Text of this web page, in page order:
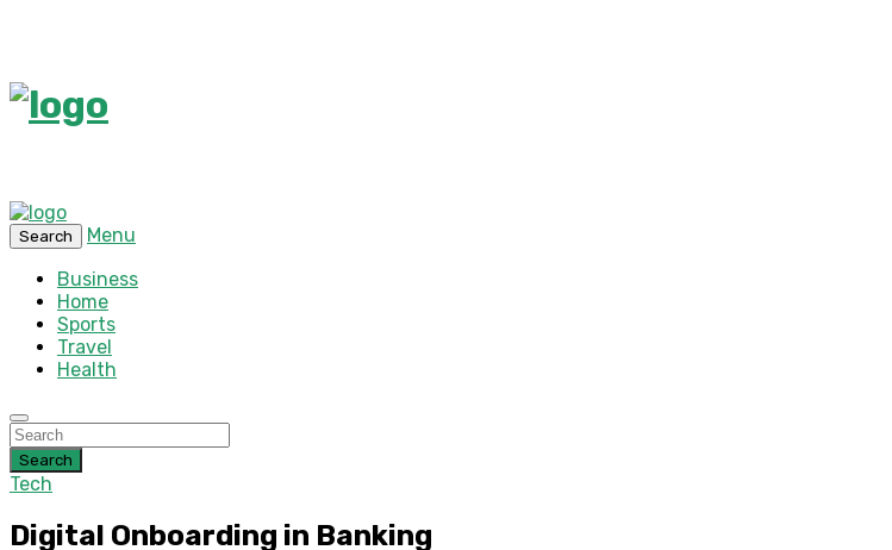
Search
Menu
Business
Home
Sports
Travel
Health
Search
Tech
Digital Onboarding in Banking